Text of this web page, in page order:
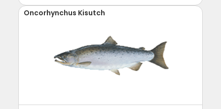
Oncorhynchus Kisutch